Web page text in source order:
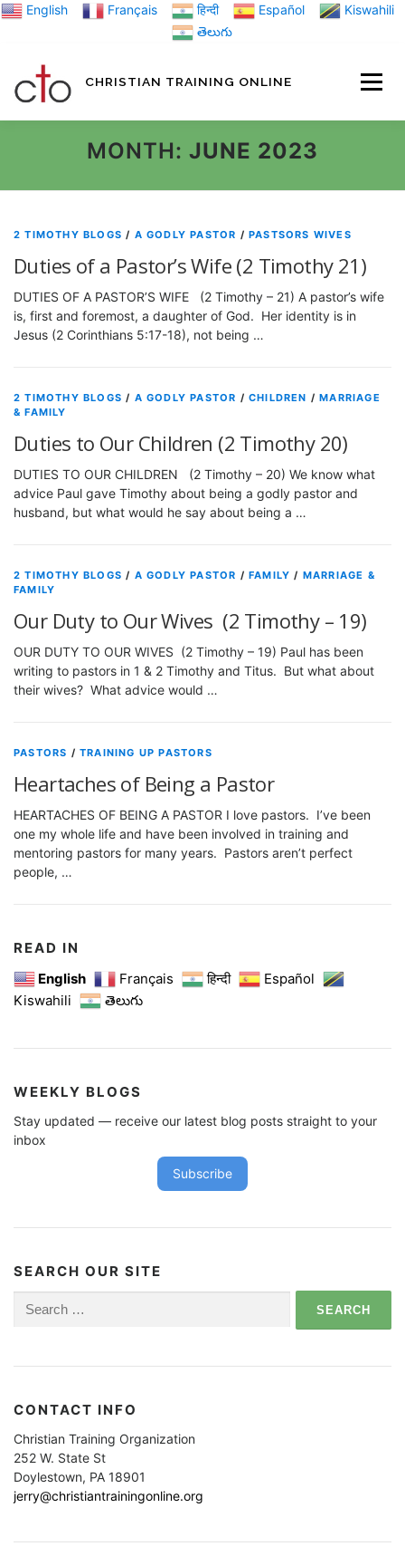
Skip English Français हिन्दी Español
Kiswahili
తెలుగు
CHRISTIAN TRAINING ONLINE
BLOGS
MONTH: JUNE 2023
2 TIMOTHY BLOGS / A GODLY PASTOR /PASTSORS WIVES
Duties of a Pastor’s Wife (2 Timothy 21)
DUTIES OF A PASTOR’S WIFE (2 Timothy – 21) A pastor’s wife
is, first and foremost, a daughter of God. Her identity is in
Jesus (2 Corinthians 5:17-18), not being …
2 TIMOTHY BLOGS / A GODLY PASTOR /CHILDREN /MARRIAGE
& FAMILY
Duties to Our Children (2 Timothy 20)
DUTIES TO OUR CHILDREN (2 Timothy – 20) We know what
advice Paul gave Timothy about being a godly pastor and
husband, but what would he say about being a …
2 TIMOTHY BLOGS / A GODLY PASTOR /FAMILY / MARRIAGE &
FAMILY
Our Duty to Our Wives (2 Timothy – 19)
OUR DUTY TO OUR WIVES (2 Timothy – 19) Paul has been
writing to pastors in 1 & 2 Timothy and Titus. But what about
their wives? What advice would …
PASTORS /TRAINING UP PASTORS
Heartaches of Being a Pastor
HEARTACHES OF BEING A PASTOR I love pastors. I’ve been
one my whole life and have been involved in training and
mentoring pastors for many years. Pastors aren’t perfect
people, …
READ IN
English
Français हिन्दी
Español
Kiswahili
తెలుగు
WEEKLY BLOGS
Stay updated — receive our latest blog posts straight to your
inbox
Subscribe
SEARCH OUR SITE
for:
CONTACT INFO
Christian Training Organization
252 W. State St
Doylestown, PA 18901
jerry@christiantrainingonline.org